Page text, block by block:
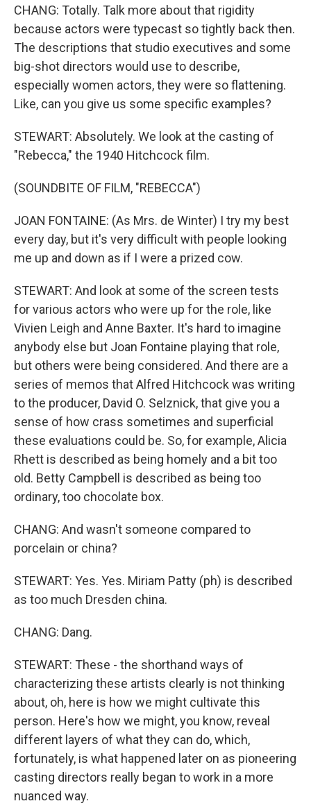
CHANG: Totally. Talk more about that rigidity
because actors were typecast so tightly back then.
The descriptions that studio executives and some
big-shot directors would use to describe,
especially women actors, they were so flattening.
Like, can you give us some specific examples?
STEWART: Absolutely. We look at the casting of
"Rebecca," the 1940 Hitchcock film.
(SOUNDBITE OF FILM, "REBECCA")
JOAN FONTAINE: (As Mrs. de Winter) I try my best
every day, but it's very difficult with people looking
me up and down as if I were a prized cow.
STEWART: And look at some of the screen tests
for various actors who were up for the role, like
Vivien Leigh and Anne Baxter. It's hard to imagine
anybody else but Joan Fontaine playing that role,
but others were being considered. And there are a
series of memos that Alfred Hitchcock was writing
to the producer, David O. Selznick, that give you a
sense of how crass sometimes and superficial
these evaluations could be. So, for example, Alicia
Rhett is described as being homely and a bit too
old. Betty Campbell is described as being too
ordinary, too chocolate box.
CHANG: And wasn't someone compared to
porcelain or china?
STEWART: Yes. Yes. Miriam Patty (ph) is described
as too much Dresden china.
CHANG: Dang.
STEWART: These - the shorthand ways of
characterizing these artists clearly is not thinking
about, oh, here is how we might cultivate this
person. Here's how we might, you know, reveal
different layers of what they can do, which,
fortunately, is what happened later on as pioneering
casting directors really began to work in a more
nuanced way.